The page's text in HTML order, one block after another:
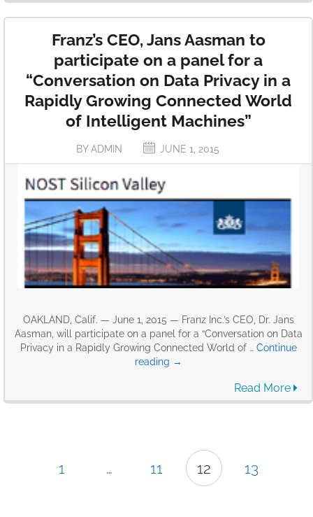
Franz’s CEO, Jans Aasman to
participate on a panel for a
“Conversation on Data Privacy in a
Rapidly Growing Connected World
of Intelligent Machines”
BY ADMIN JUNE 1, 2015
OAKLAND, Calif. — June 1, 2015 — Franz Inc.’s CEO, Dr. Jans
Aasman, will participate on a panel for a “Conversation on Data
Privacy in a Rapidly Growing Connected World of … Continue
reading Franz’s
Aasman
panel
→
Read More
1 … 11 12 13